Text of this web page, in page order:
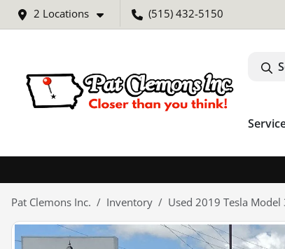
2 Locations (515) 432-5150
Pat Clemons Inc. Inventory Used 2019 Tesla Model